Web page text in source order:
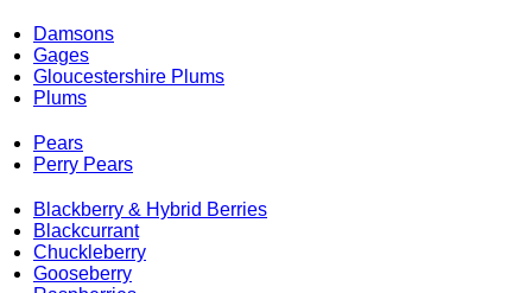
Damsons
Gages
Gloucestershire Plums
Plums
Pears
Perry Pears
Blackberry & Hybrid Berries
Blackcurrant
Chuckleberry
Gooseberry